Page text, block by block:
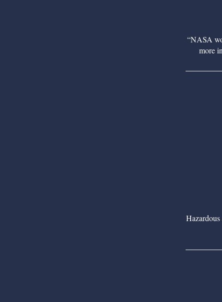
“NASA
more